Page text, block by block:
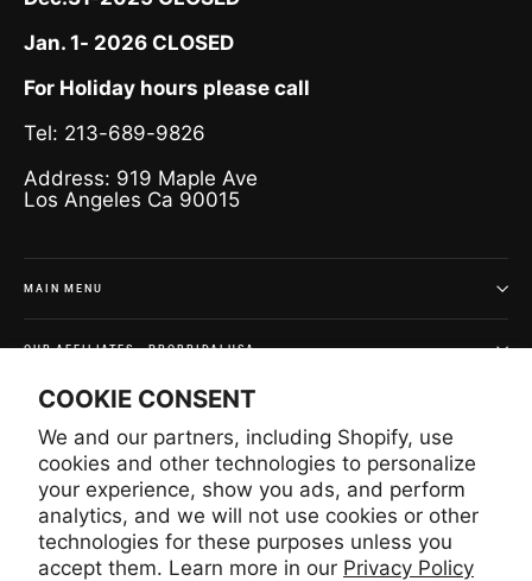
COOKIE CONSENT
We and our partners, including Shopify, use
cookies and other technologies to personalize
your experience, show you ads, and perform
analytics, and we will not use cookies or other
technologies for these purposes unless you
accept them. Learn more in our Privacy Policy
Jan. 1- 2026 CLOSED
For Holiday hours please call
Tel: 213-689-9826
Address: 919 Maple Ave
Los Angeles Ca 90015
MAIN MENU
OUR AFFILIATES - PROBRIDALUSA
Subscribe to get special offers and once-in-a-lifetime
deals.
Enter
your
email
SubscribeSubscribe